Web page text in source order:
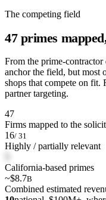
The competing field
47 primes
From the prime-
anchor the field, but most
shops that compete on fit.
partner targeting.
47
Firms mapped to the
16/ 31
Highly / partially relevant
California-based primes
~$8.7B
Combined estimated